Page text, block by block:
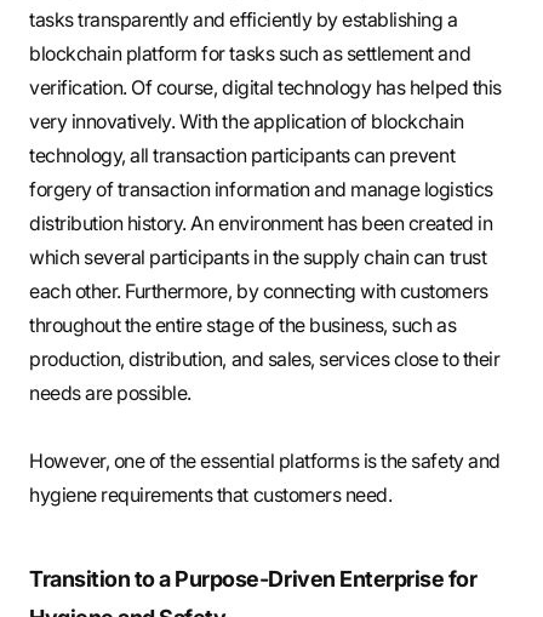
tasks transparently and efficiently by establishing a
blockchain platform for tasks such as settlement and
verification. Of course, digital technology has helped this
very innovatively. With the application of blockchain
technology, all transaction participants can prevent
forgery of transaction information and manage logistics
distribution history. An environment has been created in
which several participants in the supply chain can trust
each other. Furthermore, by connecting with customers
throughout the entire stage of the business, such as
production, distribution, and sales, services close to their
needs are possible.
However, one of the essential platforms is the safety and
hygiene requirements that customers need.
Transition to a Purpose-Driven Enterprise for